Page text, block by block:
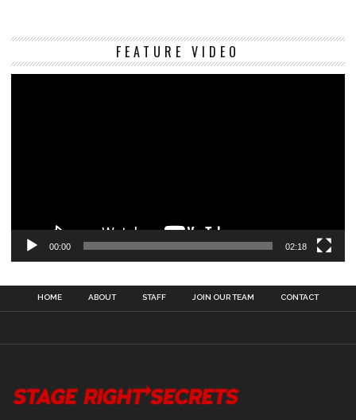
FEATURE VIDEO
00:00 02:18
HOME ABOUT STAFF JOIN OUR TEAM CONTACT